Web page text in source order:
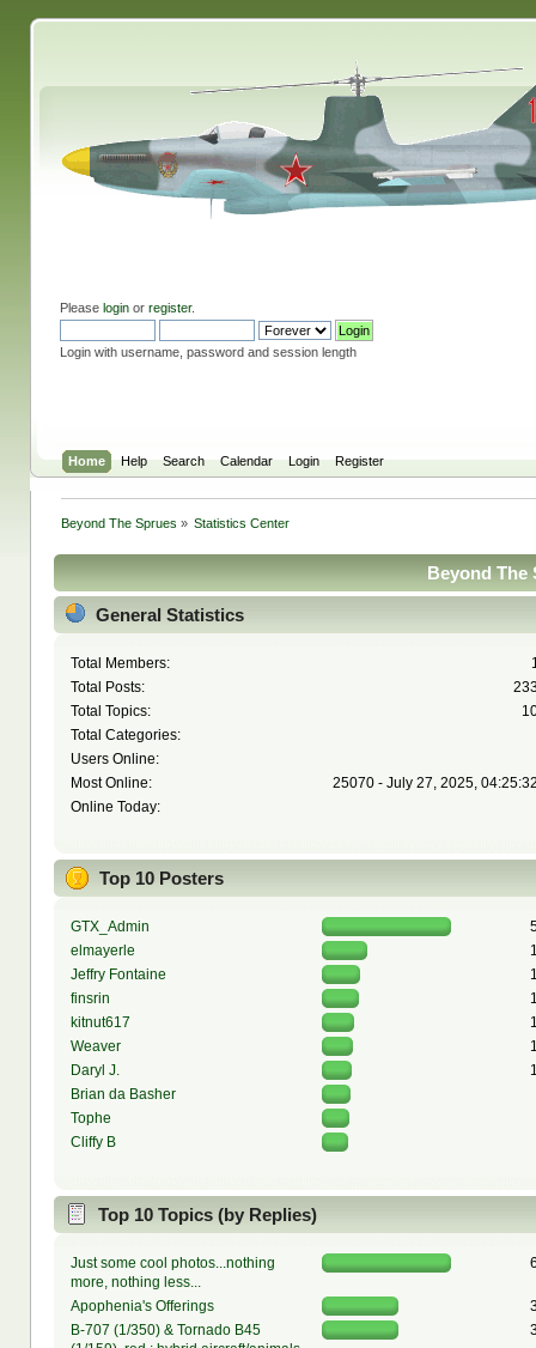
Please loginor register.
Login with username, password and session length
Home Help Search Calendar Login Register
Beyond The Sprues » Statistics Center
Beyond The
General Statistics
Total Members:
Total Posts:
Total Topics:
Total Categories:
Users Online:
Most Online:
25070 - July 27, 2025,
Online Today:
Top 10 Posters
GTX_Admin
elmayerle
Jeffry Fontaine
finsrin
kitnut617
Weaver
Daryl J.
Brian da Basher
Tophe
Cliffy B
Top 10 Topics (by Replies)
Just some cool photos...nothing
more, nothing less...
Apophenia's Offerings
B-707 (1/350) & Tornado B45